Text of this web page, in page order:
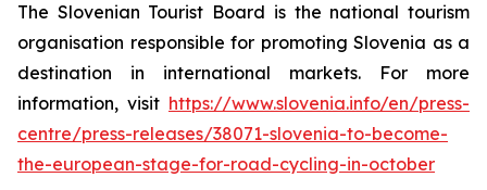
The Slovenian Tourist Board is the national tourism
organisation responsible for promoting Slovenia as a
destination in international markets. For more
information, visit https://www.slovenia.info/en/press-
centre/press-releases/38071-slovenia-to-become-
the-european-stage-for-road-cycling-in-october